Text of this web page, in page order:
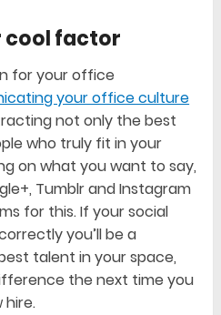
cool factor
for your office
your office culture
not only the best
who truly fit in your
on what you want to say,
Tumblr and Instagram
for this. If your social
you’ll be a
talent in your space,
the next time you